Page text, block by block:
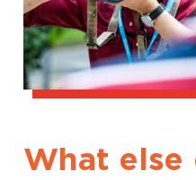
What else